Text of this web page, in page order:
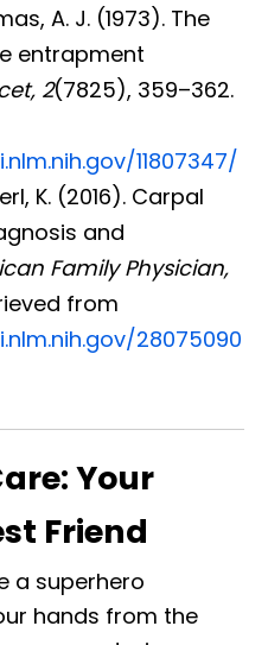
A. J. (1973). The
entrapment
2(7825), 359–362.
11807347/
K. (2016). Carpal
and
Family Physician,
from
28075090
Your
Friend
a superhero
hands from the